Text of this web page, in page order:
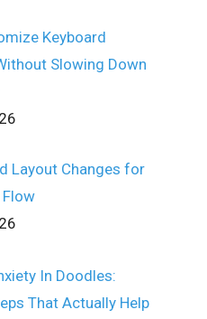
Keyboard
Slowing Down
Layout Changes for
In Doodles:
That Actually Help